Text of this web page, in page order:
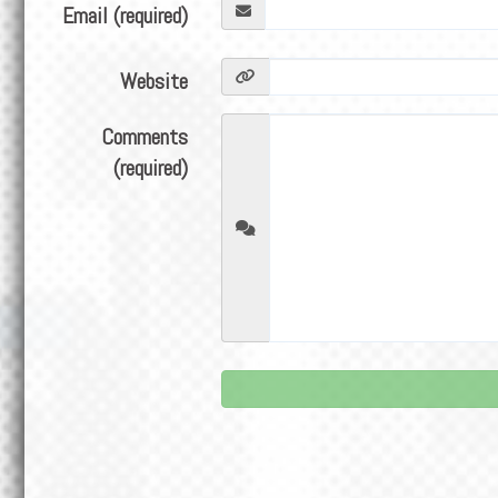
Email (required)
Website
Comments
(required)